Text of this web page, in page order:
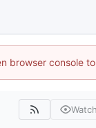
browser console
Watch